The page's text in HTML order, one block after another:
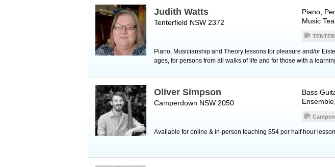
Judith Watts
Tenterfield NSW 2372
Piano ,
Music
Piano, Musicianship and Theory lessons for pleasure and/or
ages, for persons from all walks of life and for those with a
Oliver Simpson
Camperdown NSW 2050
Bass
Available for online & in-person teaching $54 per half hour